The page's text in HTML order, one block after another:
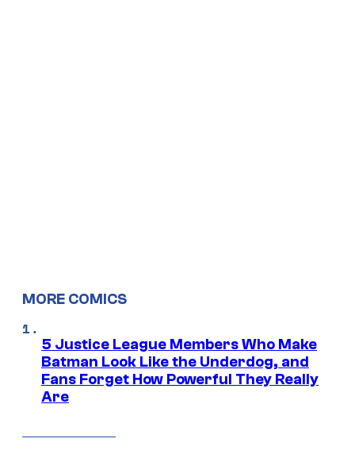
MORE COMICS
5 Justice League Members Who Make
Batman Look Like the Underdog, and
Fans Forget How Powerful They Really
Are